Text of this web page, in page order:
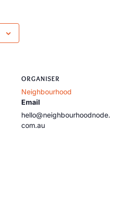
ORGANISER
Neighbourhood
Email
hello@neighbourhoodnode.
com.au